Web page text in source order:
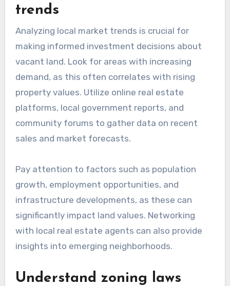
trends
Analyzing local market trends is crucial for
making informed investment decisions about
vacant land. Look for areas with increasing
demand, as this often correlates with rising
property values. Utilize online real estate
platforms, local government reports, and
community forums to gather data on recent
sales and market forecasts.
Pay attention to factors such as population
growth, employment opportunities, and
infrastructure developments, as these can
significantly impact land values. Networking
with local real estate agents can also provide
insights into emerging neighborhoods.
Understand zoning laws